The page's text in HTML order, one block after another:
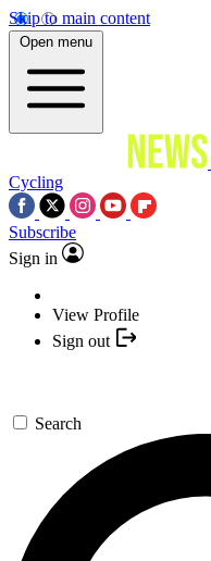
Skip to main content
Open menu
Cycling
Subscribe
Sign in
View Profile
Sign out
Search